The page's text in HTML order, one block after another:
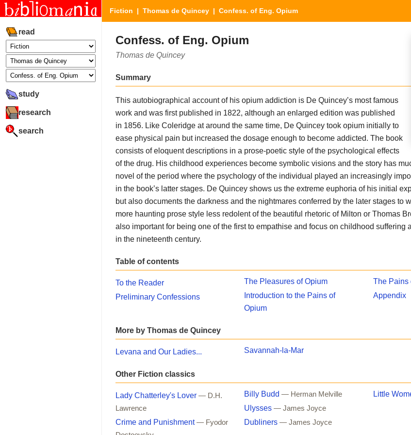
read
study
research
search
Fiction | Thomas de Quincey | Confess. of Eng. Opium
Confess. of Eng. Opium
Thomas de Quincey
Summary
This autobiographical account of his opium addiction is De Quincey’s most famous
work and was first published in 1822, although an enlarged edition was published
in 1856. Like Coleridge at around the same time, De Quincey took opium initially to
ease physical pain but increased the dosage enough to become addicted. The book
consists of eloquent descriptions in a prose-poetic style of the psychological effects
of the drug. His childhood experiences become symbolic visions and the story has
novel of the period where the psychology of the individual played an increasingly
in the book’s latter stages. De Quincey shows us the extreme euphoria of his initial
but also documents the darkness and the nightmares conferred by the later stages to
more haunting prose style less redolent of the beautiful rhetoric of Milton or Thomas
also important for being one of the first to empathise and focus on childhood suffering
in the nineteenth century.
Table of contents
To the Reader
Preliminary Confessions
The Pleasures of Opium
Introduction to the Pains of
Opium
The Pains
Appendix
More by Thomas de Quincey
Levana and Our Ladies... Savannah-la-Mar
Other Fiction classics
Lady Chatterley's Lover — D.H.
Lawrence
Crime and Punishment — Fyodor
Billy Budd — Herman Melville
Ulysses — James Joyce
Dubliners — James Joyce
Little